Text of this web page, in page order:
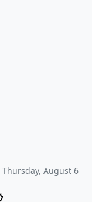
Thursday, August 6